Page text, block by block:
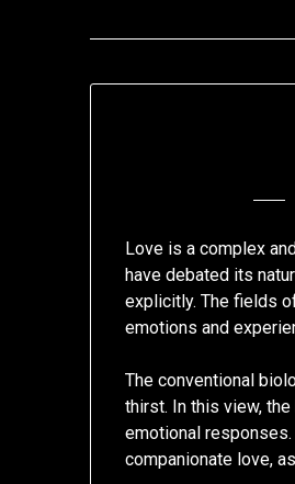
Love is a complex
have debated its
explicitly. The fields
emotions and
The conventional
thirst. In this view,
emotional
companionate love,